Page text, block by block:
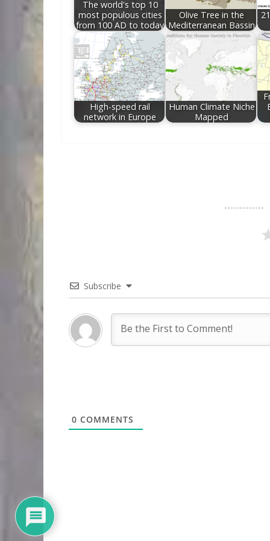
The world's top 10
most populous cities
from 100 AD to today
Olive Tree in the
Mediterranean Bassin
High-speed rail
network in Europe
Human Climate Niche
Mapped
Subscribe
0 COMMENTS